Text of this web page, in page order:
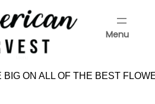
Menu
ON ALL OF THE BEST